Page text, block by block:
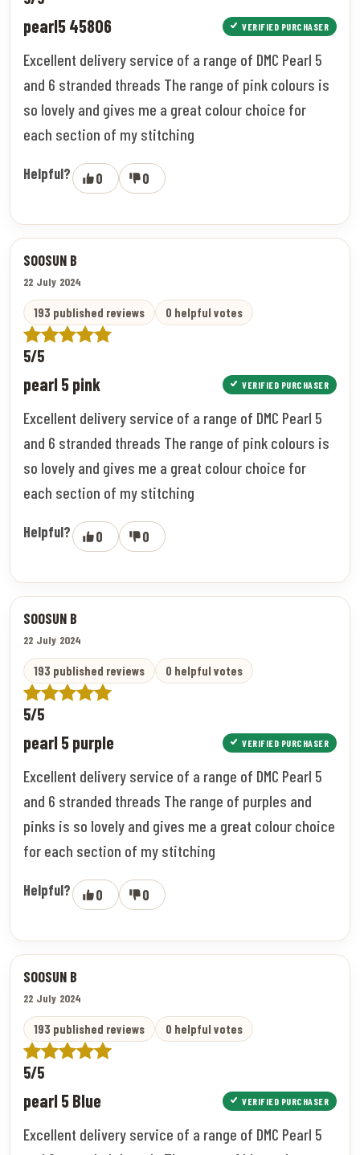
pearl5 45806 VERIFIED PURCHASER
Excellent delivery service of a range of DMC Pearl 5
and 6 stranded threads The range of pink colours is
so lovely and gives me a great colour choice for
each section of my stitching
Helpful? 0 0
SOOSUN B
22 July 2024
193 published reviews 0 helpful votes
5/5
pearl 5 pink VERIFIED PURCHASER
Excellent delivery service of a range of DMC Pearl 5
and 6 stranded threads The range of pink colours is
so lovely and gives me a great colour choice for
each section of my stitching
Helpful? 0 0
SOOSUN B
22 July 2024
193 published reviews 0 helpful votes
5/5
pearl 5 purple VERIFIED PURCHASER
Excellent delivery service of a range of DMC Pearl 5
and 6 stranded threads The range of purples and
pinks is so lovely and gives me a great colour choice
for each section of my stitching
Helpful? 0 0
SOOSUN B
22 July 2024
193 published reviews 0 helpful votes
5/5
pearl 5 Blue VERIFIED PURCHASER
Excellent delivery service of a range of DMC Pearl 5